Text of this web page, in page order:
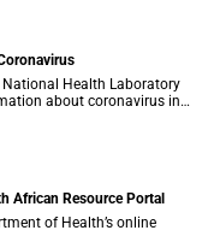
Health Laboratory
about coronavirus in
African Resource Portal
of Health’s online